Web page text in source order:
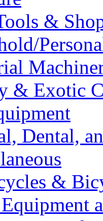
&
& Exotic
Dental,
&